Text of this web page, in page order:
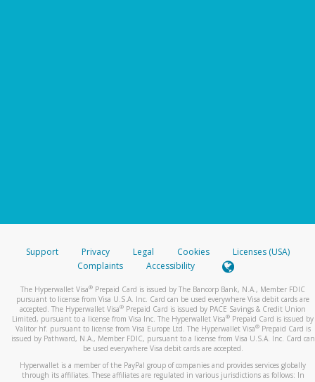
Support Privacy Legal Cookies
Licenses (USA)
Complaints
Accessibility
The Hyperwallet Visa® Prepaid Card is issued by The Bancorp Bank, N.A., Member FDIC
pursuant to license from Visa U.S.A. Inc. Card can be used everywhere Visa debit cards are
accepted. The Hyperwallet Visa® Prepaid Card is issued by PACE Savings & Credit Union
Limited, pursuant to a license from Visa Inc. The Hyperwallet Visa® Prepaid Card is issued by
Valitor hf. pursuant to license from Visa Europe Ltd. The Hyperwallet Visa®Prepaid Card is
issued by Pathward, N.A., Member FDIC, pursuant to a license from Visa U.S.A. Inc. Card can
be used everywhere Visa debit cards are accepted.
Hyperwallet is a member of the PayPal group of companies and provides services globally
through its affiliates. These affiliates are regulated in various jurisdictions as follows: In